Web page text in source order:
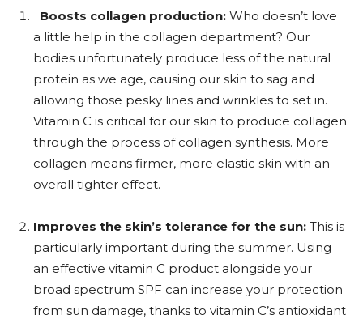
Boosts collagen production: Who doesn’t love
a little help in the collagen department? Our
bodies unfortunately produce less of the natural
protein as we age, causing our skin to sag and
allowing those pesky lines and wrinkles to set in.
Vitamin C is critical for our skin to produce collagen
through the process of collagen synthesis. More
collagen means firmer, more elastic skin with an
overall tighter effect.
Improves the skin’s tolerance for the sun: This is
particularly important during the summer. Using
an effective vitamin C product alongside your
broad spectrum SPF can increase your protection
from sun damage, thanks to vitamin C’s antioxidant